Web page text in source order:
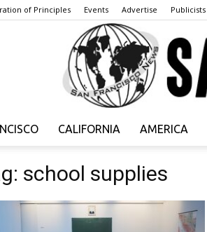
of Principles Events Advertise Publicists
CALIFORNIA AMERICA
school supplies